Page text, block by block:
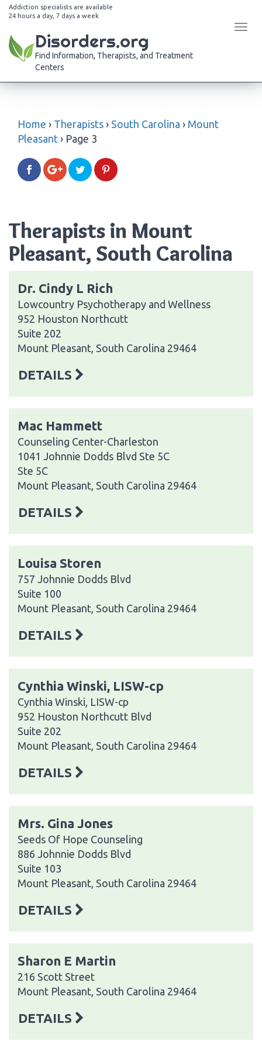
Addiction specialists are available
24 hours a day, 7 days a week
Disorders.org
Find Information, Therapists, and Treatment
Centers
Home › Therapists › South Carolina › Mount
Pleasant › Page 3
Therapists in Mount
Pleasant, South Carolina
Dr. Cindy L Rich
Lowcountry Psychotherapy and Wellness
952 Houston Northcutt
Suite 202
Mount Pleasant, South Carolina 29464
DETAILS
Mac Hammett
Counseling Center-Charleston
1041 Johnnie Dodds Blvd Ste 5C
Ste 5C
Mount Pleasant, South Carolina 29464
DETAILS
Louisa Storen
757 Johnnie Dodds Blvd
Suite 100
Mount Pleasant, South Carolina 29464
DETAILS
Cynthia Winski, LISW-cp
Cynthia Winski, LISW-cp
952 Houston Northcutt Blvd
Suite 202
Mount Pleasant, South Carolina 29464
DETAILS
Mrs. Gina Jones
Seeds Of Hope Counseling
886 Johnnie Dodds Blvd
Suite 103
Mount Pleasant, South Carolina 29464
DETAILS
Sharon E Martin
216 Scott Street
Mount Pleasant, South Carolina 29464
DETAILS